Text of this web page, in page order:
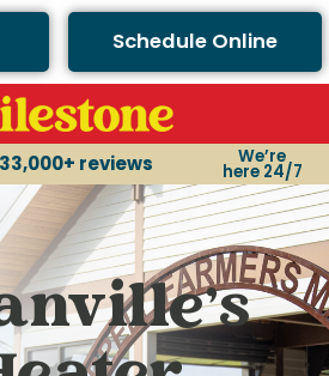
Schedule Online
33,000+ reviews We’re
here 24/7